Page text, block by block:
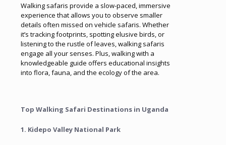
Walking safaris provide a slow-paced, immersive
experience that allows you to observe smaller
details often missed on vehicle safaris. Whether
it’s tracking footprints, spotting elusive birds, or
listening to the rustle of leaves, walking safaris
engage all your senses. Plus, walking with a
knowledgeable guide offers educational insights
into flora, fauna, and the ecology of the area.
Top Walking Safari Destinations in Uganda
1. Kidepo Valley National Park